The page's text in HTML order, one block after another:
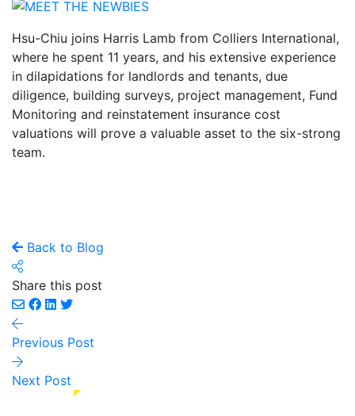
Hsu-Chiu joins Harris Lamb from Colliers International,
where he spent 11 years, and his extensive experience
in dilapidations for landlords and tenants, due
diligence, building surveys, project management, Fund
Monitoring and reinstatement insurance cost
valuations will prove a valuable asset to the six-strong
team.
Back to Blog
Share this post
Previous Post
Next Post